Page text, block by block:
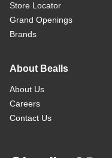
Store Locator
Grand Openings
Brands
About Bealls
About Us
Careers
Contact Us